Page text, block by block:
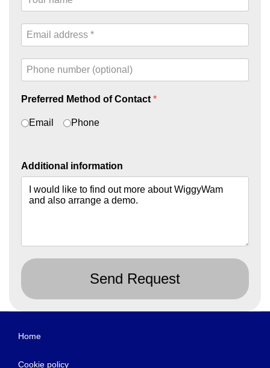
Preferred Method of Contact *
Email Phone
Additional information
Send Request
Home
Cookie policy